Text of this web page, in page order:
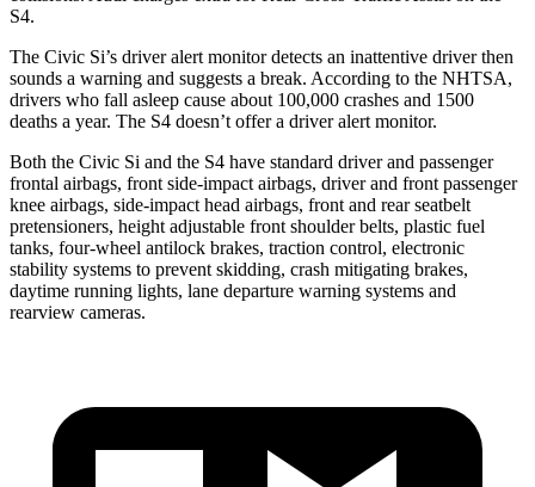
S4.
The Civic Si’s driver alert monitor detects an inattentive driver then
sounds a warning and suggests a break. According to the NHTSA,
drivers who fall asleep cause about 100,000 crashes and 1500
deaths a year. The S4 doesn’t offer a driver alert monitor.
Both the Civic Si and the S4 have standard driver and passenger
frontal airbags, front side-impact airbags, driver and front passenger
knee airbags, side-impact head airbags, front and rear seatbelt
pretensioners, height adjustable front shoulder belts, plastic fuel
tanks, four-wheel antilock brakes, traction control, electronic
stability systems to prevent skidding, crash mitigating brakes,
daytime running lights, lane departure warning systems and
rearview cameras.